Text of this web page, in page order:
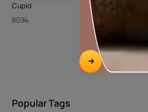
Cupid
8094
Popular Tags